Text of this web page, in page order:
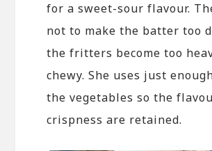
for a sweet-sour flavour.
not to make the batter too
the fritters become too
chewy. She uses just
the vegetables so the
crispness are retained.